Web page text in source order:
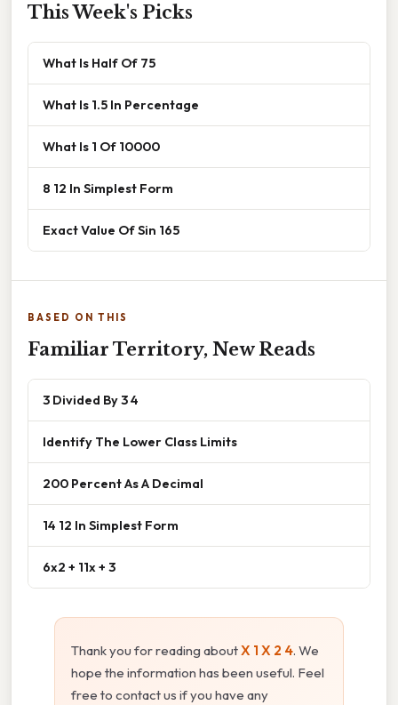
This Week's Picks
What Is Half Of 75
What Is 1.5 In Percentage
What Is 1 Of 10000
8 12 In Simplest Form
Exact Value Of Sin 165
BASED ON THIS
Familiar Territory, New Reads
3 Divided By 3 4
Identify The Lower Class Limits
200 Percent As A Decimal
14 12 In Simplest Form
6x2 + 11x + 3
Thank you for reading aboutX 1 X 2 4. We
hope the information has been useful. Feel
free to contact us if you have any